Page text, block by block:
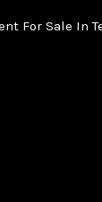
For Sale In